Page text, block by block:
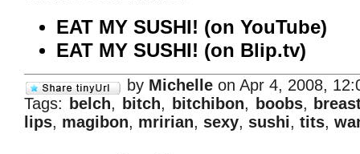
EAT MY SUSHI! (on YouTube)
EAT MY SUSHI! (on Blip.tv)
by Michelle on Apr 4, 2008,
Tags:
belch, bitch, bitchibon, boobs,
lips, magibon, mririan, sexy, sushi, tits,